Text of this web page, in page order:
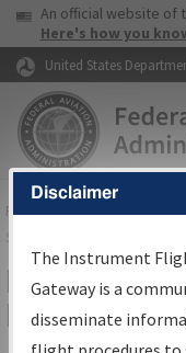
Skip to page content
USA Banner
An official website of
Here's how you
United States
FAAHome▸Air Traffic▸
Services
IFP
Results
Disclaimer
The Instrument
Gateway is a
disseminate